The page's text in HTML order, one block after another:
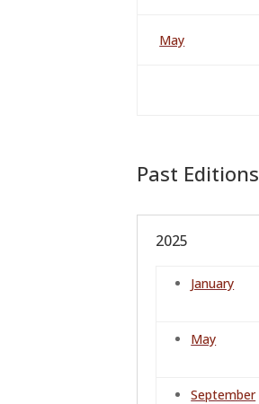
May
Past Editions
2025
January
May
September